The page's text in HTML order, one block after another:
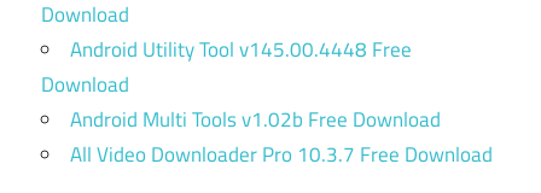
Download
Android Utility Tool v145.00.4448 Free
Download
Android Multi Tools v1.02b Free Download
All Video Downloader Pro 10.3.7 Free Download